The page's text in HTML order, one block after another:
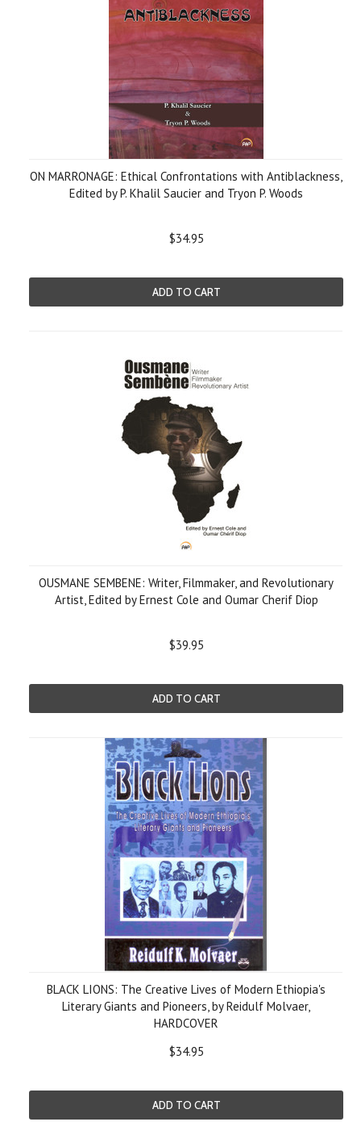
ON MARRONAGE: Ethical Confrontations with Antiblackness,
Edited by P. Khalil Saucier and Tryon P. Woods
$34.95
ADD TO CART
OUSMANE SEMBENE: Writer, Filmmaker, and Revolutionary
Artist, Edited by Ernest Cole and Oumar Cherif Diop
$39.95
ADD TO CART
BLACK LIONS: The Creative Lives of Modern Ethiopia's
Literary Giants and Pioneers, by Reidulf Molvaer,
HARDCOVER
$34.95
ADD TO CART